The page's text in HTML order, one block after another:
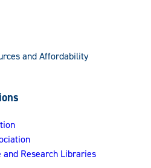
and Affordability
Research Libraries